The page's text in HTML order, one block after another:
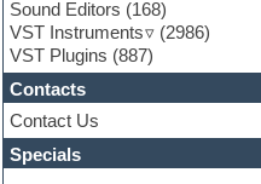
General MIDI kits
Guitar emulation
Guitar loops
Guitar processing
Guitar Strumming
HALion Instruments
Hands-up samples
Sound Editors (168)
VST Instruments
(2986)
VST Plugins (887)
Contacts
Contact Us
Specials